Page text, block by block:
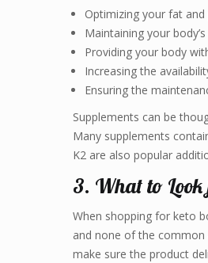
Optimizing your fat
Maintaining your
Providing your body
Increasing the
Ensuring the
Supplements can be
Many supplements
K2 are also popular
3. What to
When shopping for keto
and none of the
make sure the product